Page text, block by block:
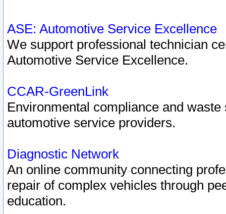
ASE: Automotive Service Excellence
We support professional technician
Automotive Service Excellence.
CCAR-GreenLink
Environmental compliance and
automotive service providers.
Diagnostic Network
An online community connecting
repair of complex vehicles through
education.